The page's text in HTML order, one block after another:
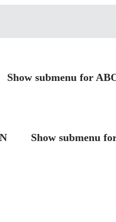
Show submenu for
Show submenu